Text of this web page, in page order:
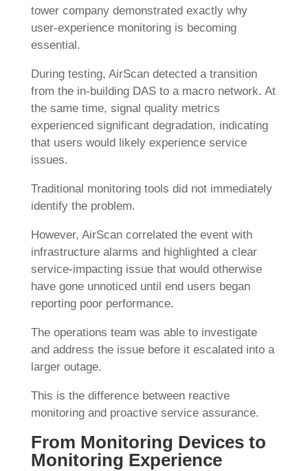
tower company demonstrated exactly why
user-experience monitoring is becoming
essential.
During testing, AirScan detected a transition
from the in-building DAS to a macro network. At
the same time, signal quality metrics
experienced significant degradation, indicating
that users would likely experience service
issues.
Traditional monitoring tools did not immediately
identify the problem.
However, AirScan correlated the event with
infrastructure alarms and highlighted a clear
service-impacting issue that would otherwise
have gone unnoticed until end users began
reporting poor performance.
The operations team was able to investigate
and address the issue before it escalated into a
larger outage.
This is the difference between reactive
monitoring and proactive service assurance.
From Monitoring Devices to
Monitoring Experience